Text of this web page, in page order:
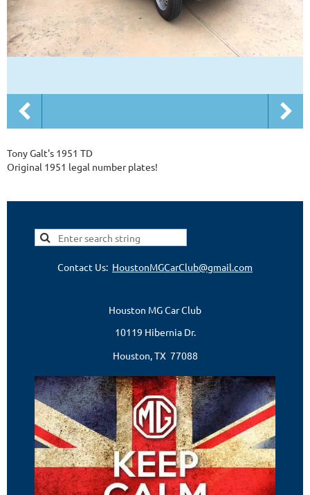
Tony Galt's 1951 TD
Original 1951 legal number plates!
Contact Us: HoustonMGCarClub@gmail.com
Houston MG Car Club
10119 Hibernia Dr.
Houston, TX 77088